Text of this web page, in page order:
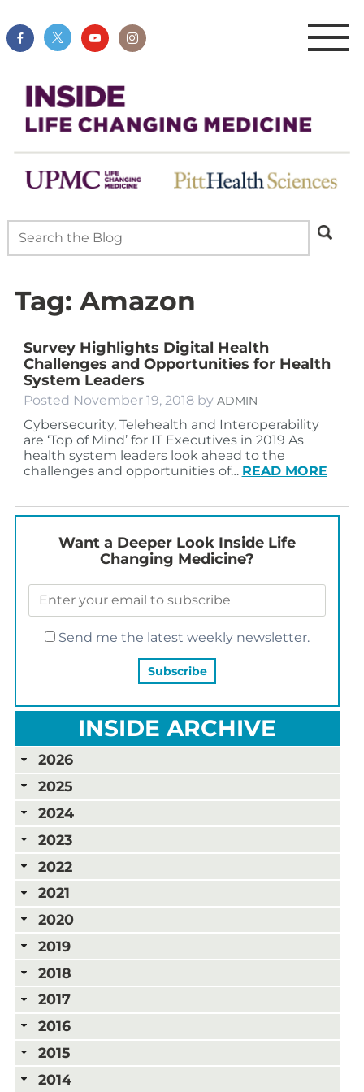
Tag: Amazon
Survey Highlights Digital Health
Challenges and Opportunities for Health
System Leaders
Posted November 19, 2018 by ADMIN
Cybersecurity, Telehealth and Interoperability
are ‘Top of Mind’ for IT Executives in 2019 As
health system leaders look ahead to the
challenges and opportunities of… READ MORE
Want a Deeper Look Inside Life
Changing Medicine?
Send me the latest weekly newsletter.
INSIDE ARCHIVE
2026
2025
2024
2023
2022
2021
2020
2019
2018
2017
2016
2015
2014